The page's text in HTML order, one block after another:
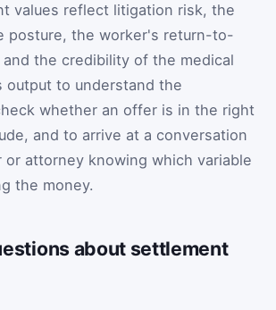
values reflect litigation risk, the
posture, the worker's return-to-
the credibility of the medical
output to understand the
whether an offer is in the right
and to arrive at a conversation
or attorney knowing which variable
the money.
about settlement